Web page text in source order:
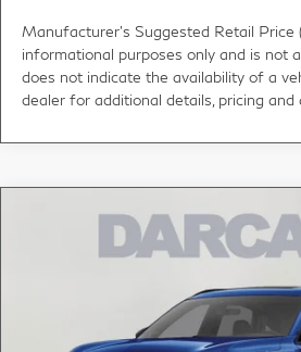
Manufacturer's Suggested Retail Price
informational purposes only and is not
does not indicate the availability of a
dealer for additional details, pricing and
INFINITI QX65 SPORT
5N1AC0FX6VC603617Stock:
$56,820
DARCARS
Less
Compare Vehicle